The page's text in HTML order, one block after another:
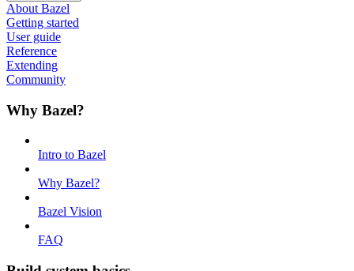
About Bazel
Getting started
User guide
Reference
Extending
Community
Why Bazel?
Intro to Bazel
Why Bazel?
Bazel Vision
FAQ